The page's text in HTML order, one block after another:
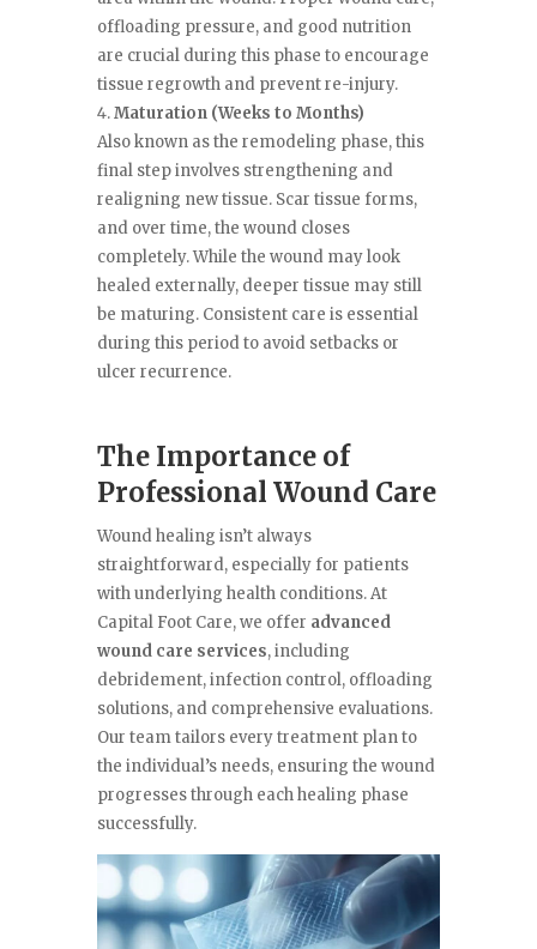
offloading pressure, and good nutrition
are crucial during this phase to encourage
tissue regrowth and prevent re-injury.
Maturation (Weeks to Months)
Also known as the remodeling phase, this
final step involves strengthening and
realigning new tissue. Scar tissue forms,
and over time, the wound closes
completely. While the wound may look
healed externally, deeper tissue may still
be maturing. Consistent care is essential
during this period to avoid setbacks or
ulcer recurrence.
The Importance of
Professional Wound Care
Wound healing isn’t always
straightforward, especially for patients
with underlying health conditions. At
Capital Foot Care, we offer advanced
wound care services, including
debridement, infection control, offloading
solutions, and comprehensive evaluations.
Our team tailors every treatment plan to
the individual’s needs, ensuring the wound
progresses through each healing phase
successfully.